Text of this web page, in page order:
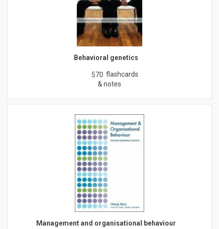
Behavioral genetics
570 flashcards
& notes
Management and organisational behaviour